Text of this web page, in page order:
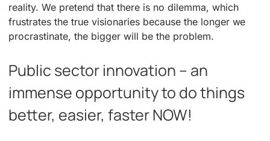
reality. We pretend that there is no dilemma, which
frustrates the true visionaries because the longer we
procrastinate, the bigger will be the problem.
Public sector innovation – an
immense opportunity to do things
better, easier, faster NOW!